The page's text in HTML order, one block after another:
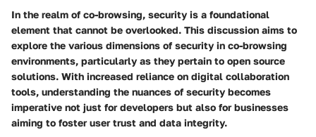
In the realm of co-browsing, security is a foundational
element that cannot be overlooked. This discussion aims to
explore the various dimensions of security in co-browsing
environments, particularly as they pertain to open source
solutions. With increased reliance on digital collaboration
tools, understanding the nuances of security becomes
imperative not just for developers but also for businesses
aiming to foster user trust and data integrity.